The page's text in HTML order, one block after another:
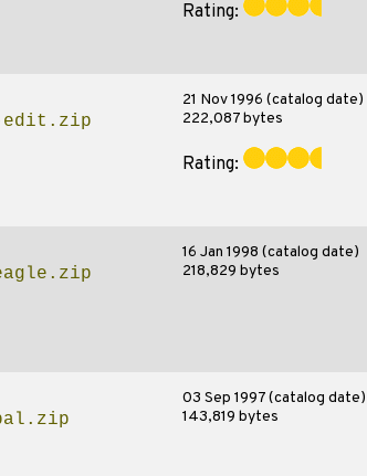
Rating:
edit.zip
21 Nov 1996 (catalog date)
222,087 bytes
Rating:
16 Jan 1998 (catalog date)
218,829 bytes
03 Sep 1997 (catalog date)
143,819 bytes